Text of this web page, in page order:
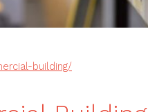
building/